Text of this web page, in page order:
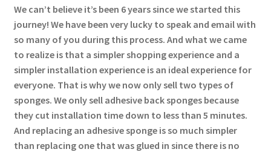
We can’t believe it’s been 6 years since we started this
journey! We have been very lucky to speak and email with
so many of you during this process. And what we came
to realize is that a simpler shopping experience and a
simpler installation experience is an ideal experience for
everyone. That is why we now only sell two types of
sponges. We only sell adhesive back sponges because
they cut installation time down to less than 5 minutes.
And replacing an adhesive sponge is so much simpler
than replacing one that was glued in since there is no